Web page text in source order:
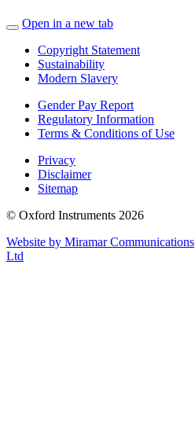
Open in a new tab
Copyright Statement
Sustainability
Modern Slavery
Gender Pay Report
Regulatory Information
Terms & Conditions of Use
Privacy
Disclaimer
Sitemap
© Oxford Instruments 2026
Website by Miramar Communications
Ltd